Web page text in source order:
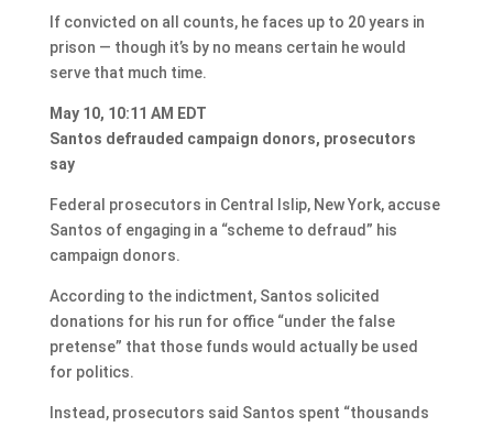
If convicted on all counts, he faces up to 20 years in
prison — though it’s by no means certain he would
serve that much time.
May 10, 10:11 AM EDT
Santos defrauded campaign donors, prosecutors
say
Federal prosecutors in Central Islip, New York, accuse
Santos of engaging in a “scheme to defraud” his
campaign donors.
According to the indictment, Santos solicited
donations for his run for office “under the false
pretense” that those funds would actually be used
for politics.
Instead, prosecutors said Santos spent “thousands